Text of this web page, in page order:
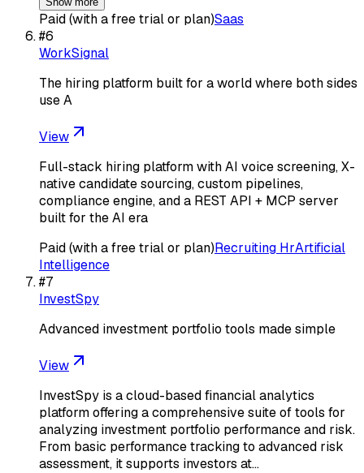
Paid (with a free trial or plan)Saas
#6
WorkSignal
The hiring platform built for a world where both sides
use A
View
Full-stack hiring platform with AI voice screening, X-
native candidate sourcing, custom pipelines,
compliance engine, and a REST API + MCP server
built for the AI era
Paid (with a free trial or plan)Recruiting HrArtificial
Intelligence
#7
InvestSpy
Advanced investment portfolio tools made simple
View
InvestSpy is a cloud-based financial analytics
platform offering a comprehensive suite of tools for
analyzing investment portfolio performance and risk.
From basic performance tracking to advanced risk
assessment, it supports investors at…